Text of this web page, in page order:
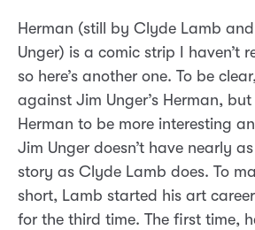
Herman (still by Clyde Lamb and
Unger) is a comic strip I haven’t
so here’s another one. To be
against Jim Unger’s Herman,
Herman to be more interesting
Jim Unger doesn’t have nearly
story as Clyde Lamb does. To
short, Lamb started his art
for the third time. The first time,